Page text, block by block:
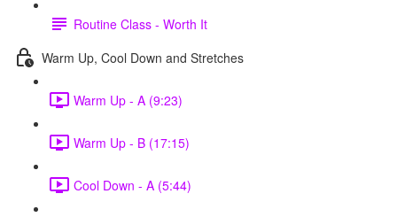
Routine Class - Worth It
Warm Up, Cool Down and Stretches
Warm Up - A (9:23)
Warm Up - B (17:15)
Cool Down - A (5:44)